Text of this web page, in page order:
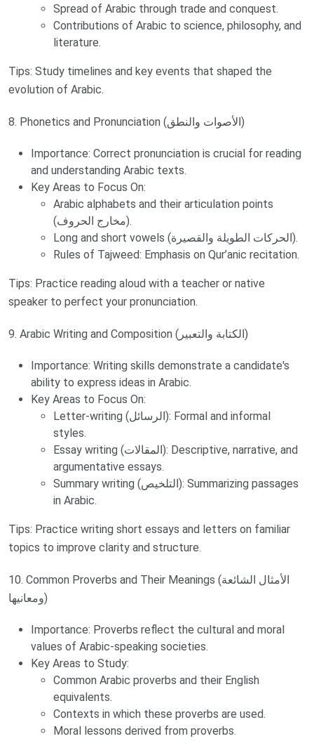
Spread of Arabic through trade and conquest.
Contributions of Arabic to science, philosophy, and
literature.
Tips: Study timelines and key events that shaped the
evolution of Arabic.
8. Phonetics and Pronunciation (الأصوات والنطق)
Importance: Correct pronunciation is crucial for reading
and understanding Arabic texts.
Key Areas to Focus On:
Arabic alphabets and their articulation points
(مخارج الحروف).
Long and short vowels (الحركات الطويلة والقصيرة).
Rules of Tajweed: Emphasis on Qur’anic recitation.
Tips: Practice reading aloud with a teacher or native
speaker to perfect your pronunciation.
9. Arabic Writing and Composition (الكتابة والتعبير)
Importance: Writing skills demonstrate a candidate's
ability to express ideas in Arabic.
Key Areas to Focus On:
Letter-writing (الرسائل): Formal and informal
styles.
Essay writing (المقالات): Descriptive, narrative, and
argumentative essays.
Summary writing (التلخيص): Summarizing passages
in Arabic.
Tips: Practice writing short essays and letters on familiar
topics to improve clarity and structure.
10. Common Proverbs and Their Meanings (الأمثال الشائعة
ومعانيها)
Importance: Proverbs reflect the cultural and moral
values of Arabic-speaking societies.
Key Areas to Study:
Common Arabic proverbs and their English
equivalents.
Contexts in which these proverbs are used.
Moral lessons derived from proverbs.